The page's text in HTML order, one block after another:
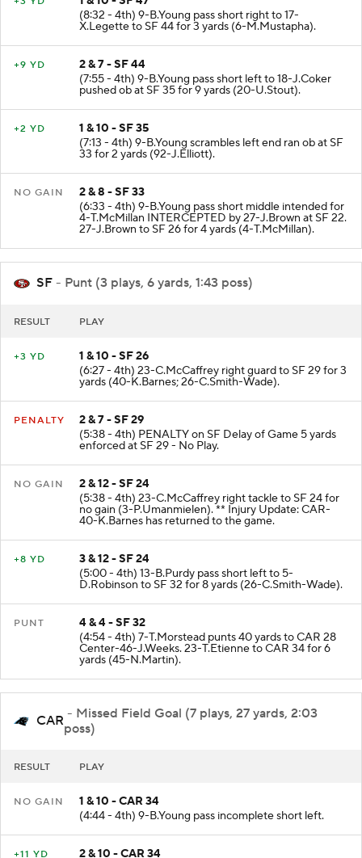
1 & 10 - SF 47
(8:32 - 4th) 9-B.Young pass short right to 17-
X.Legette to SF 44 for 3 yards (6-M.Mustapha).
2 & 7 - SF 44
(7:55 - 4th) 9-B.Young pass short left to 18-J.Coker
pushed ob at SF 35 for 9 yards (20-U.Stout).
1 & 10 - SF 35
(7:13 - 4th) 9-B.Young scrambles left end ran ob at SF
33 for 2 yards (92-J.Elliott).
2 & 8 - SF 33
(6:33 - 4th) 9-B.Young pass short middle intended for
4-T.McMillan INTERCEPTED by 27-J.Brown at SF 22.
27-J.Brown to SF 26 for 4 yards (4-T.McMillan).
SF - Punt (3 plays, 6 yards, 1:43 poss)
1 & 10 - SF 26
(6:27 - 4th) 23-C.McCaffrey right guard to SF 29 for 3
yards (40-K.Barnes; 26-C.Smith-Wade).
2 & 7 - SF 29
(5:38 - 4th) PENALTY on SF Delay of Game 5 yards
enforced at SF 29 - No Play.
2 & 12 - SF 24
(5:38 - 4th) 23-C.McCaffrey right tackle to SF 24 for
no gain (3-P.Umanmielen). ** Injury Update: CAR-
40-K.Barnes has returned to the game.
3 & 12 - SF 24
(5:00 - 4th) 13-B.Purdy pass short left to 5-
D.Robinson to SF 32 for 8 yards (26-C.Smith-Wade).
4 & 4 - SF 32
(4:54 - 4th) 7-T.Morstead punts 40 yards to CAR 28
Center-46-J.Weeks. 23-T.Etienne to CAR 34 for 6
yards (45-N.Martin).
CAR - Missed Field Goal (7 plays, 27 yards, 2:03
poss)
1 & 10 - CAR 34
(4:44 - 4th) 9-B.Young pass incomplete short left.